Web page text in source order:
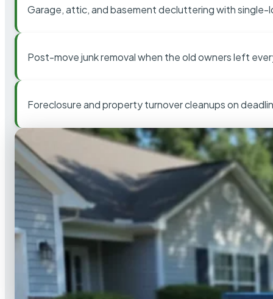
Garage, attic, and basement decluttering with single-
Post-move junk removal when the old owners left
Foreclosure and property turnover cleanups on